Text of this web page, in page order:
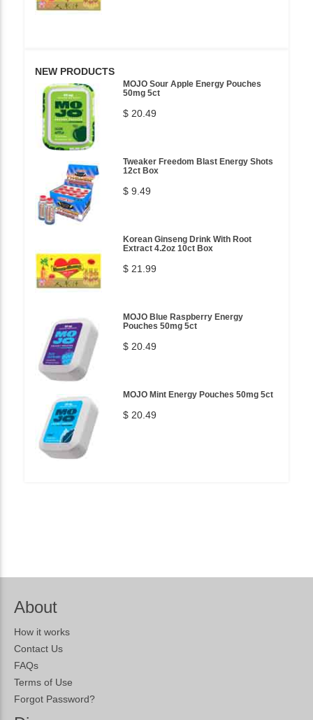
NEW PRODUCTS
MOJO Sour Apple Energy Pouches
50mg 5ct
$ 20.49
Tweaker Freedom Blast Energy Shots
12ct Box
$ 9.49
Korean Ginseng Drink With Root
Extract 4.2oz 10ct Box
$ 21.99
MOJO Blue Raspberry Energy
Pouches 50mg 5ct
$ 20.49
MOJO Mint Energy Pouches 50mg 5ct
$ 20.49
About
How it works
Contact Us
FAQs
Terms of Use
Forgot Password?